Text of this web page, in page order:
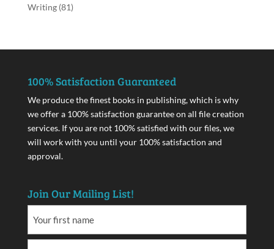
Writing(81)
100% Satisfaction Guaranteed
We produce the finest books in publishing, which is why
we offer a 100% satisfaction guarantee on all file creation
services. If you are not 100% satisfied with our files, we
will work with you until your 100% satisfaction and
approval.
Join Our Mailing List!